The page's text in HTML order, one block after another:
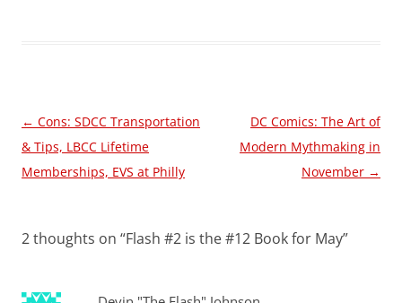
Post
navigation
← Cons: SDCC Transportation
& Tips, LBCC Lifetime
Memberships, EVS at Philly
DC Comics: The Art of
Modern Mythmaking in
November →
2 thoughts on “Flash #2 is the #12 Book for May”